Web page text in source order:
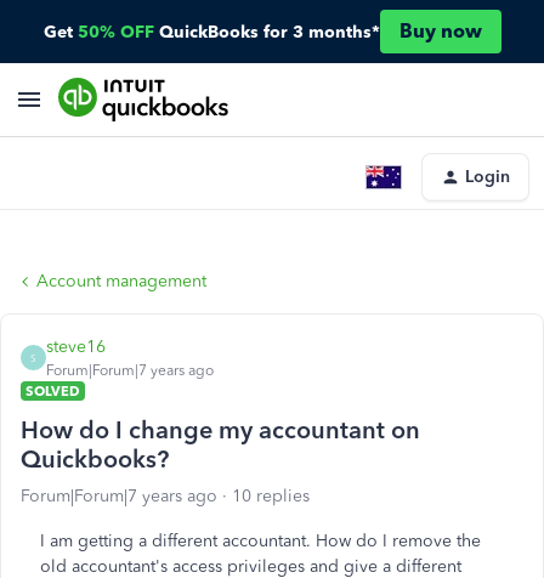
Get 50% OFF QuickBooks for 3 months* Buy now
Login
Account management
S
steve16
Forum|Forum|7 years ago
SOLVED
How do I change my accountant on
Quickbooks?
Forum|Forum|7 years ago 10 replies
I am getting a different accountant. How do I remove the
old accountant's access privileges and give a different